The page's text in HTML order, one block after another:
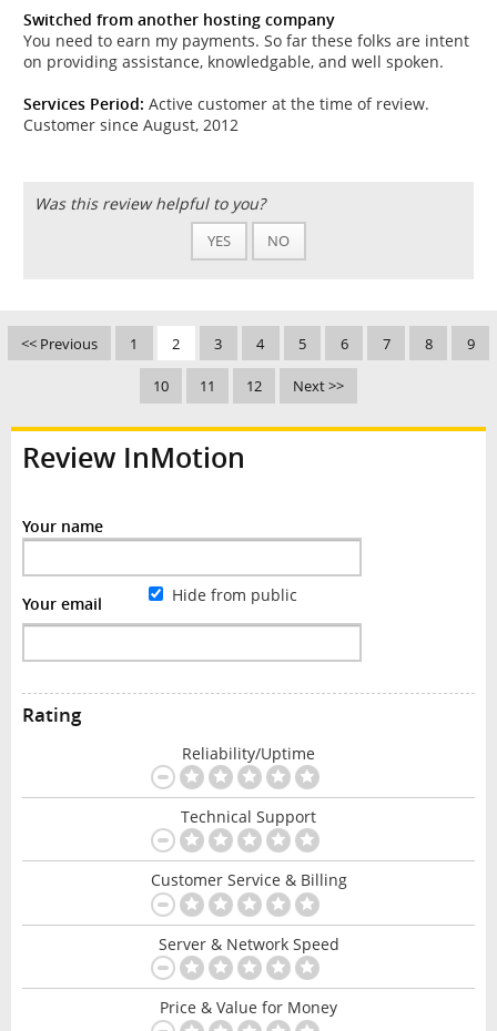
Switched from another hosting company
You need to earn my payments. So far these folks are intent
on providing assistance, knowledgable, and well spoken.
Services Period: Active customer at the time of review.
Customer since August, 2012
Was this review helpful to you?
YES NO
<< Previous 1 2 3 4 5 6 7 8 9
10 11 12 Next >>
Review InMotion
Your name
Your email Hide from public
Rating
Reliability/Uptime
Technical Support
Customer Service & Billing
Server & Network Speed
Price & Value for Money